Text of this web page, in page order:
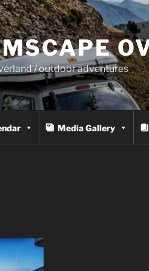
/ outdoor adventures
Media Gallery